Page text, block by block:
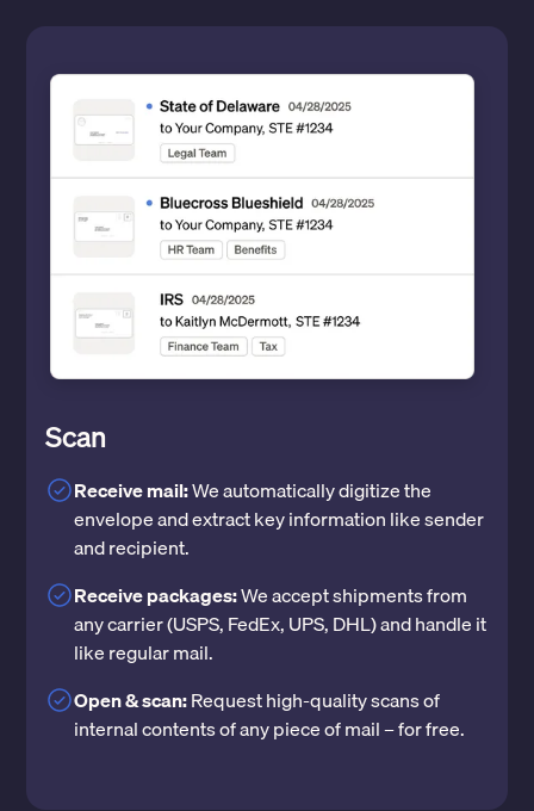
Scan
Receive mail:We automatically digitize the
envelope and extract key information like sender
and recipient.
Receive packages:We accept shipments from
any carrier (USPS, FedEx, UPS, DHL) and handle it
like regular mail.
Open & scan:Request high-quality scans of
internal contents of any piece of mail – for free.